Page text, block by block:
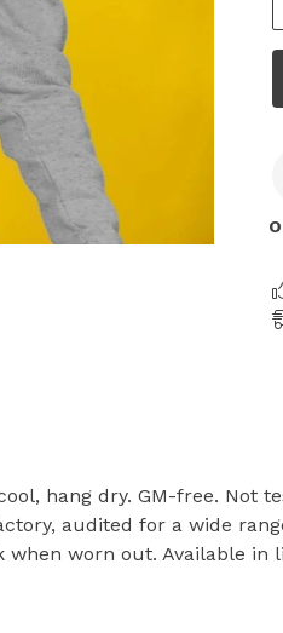
hang dry. GM-free. Not
audited for a wide
worn out. Available in